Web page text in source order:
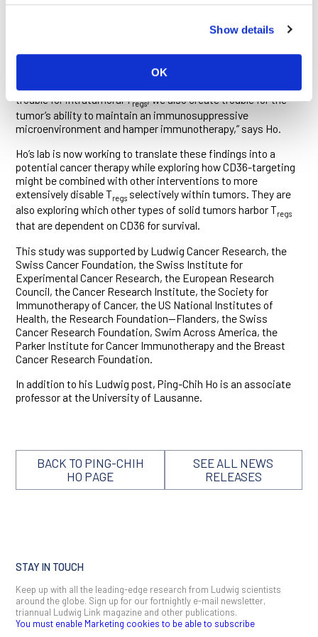
Show details
OK
seen in genetically identical control mice. When this antibody
blockade, which stimulates a T cell attack on cancer cells,
the mice.
“By targeting CD36 with an antibody, we don’t just create
trouble for intratumoral Tregs, we also create trouble for the
tumor’s ability to maintain an immunosuppressive
microenvironment and hamper immunotherapy,” says Ho.
Ho’s lab is now working to translate these findings into a
potential cancer therapy while exploring how CD36-targeting
might be combined with other interventions to more
extensively disable Tregs selectively within tumors. They are
also exploring which other types of solid tumors harbor Tregs
that are dependent on CD36 for survival.
This study was supported by Ludwig Cancer Research, the
Swiss Cancer Foundation, the Swiss Institute for
Experimental Cancer Research, the European Research
Council, the Cancer Research Institute, the Society for
Immunotherapy of Cancer, the US National Institutes of
Health, the Research Foundation—Flanders, the Swiss
Cancer Research Foundation, Swim Across America, the
Parker Institute for Cancer Immunotherapy and the Breast
Cancer Research Foundation.
In addition to his Ludwig post, Ping-Chih Ho is an associate
professor at the University of Lausanne.
BACK TO PING-CHIH
HO PAGE
SEE ALL NEWS
RELEASES
STAY IN TOUCH
Keep up with all the leading-edge research from Ludwig scientists
around the globe. Sign up for our fortnightly e-mail newsletter,
triannual Ludwig Link magazine and other publications.
You must enable Marketing cookies to be able to subscribe